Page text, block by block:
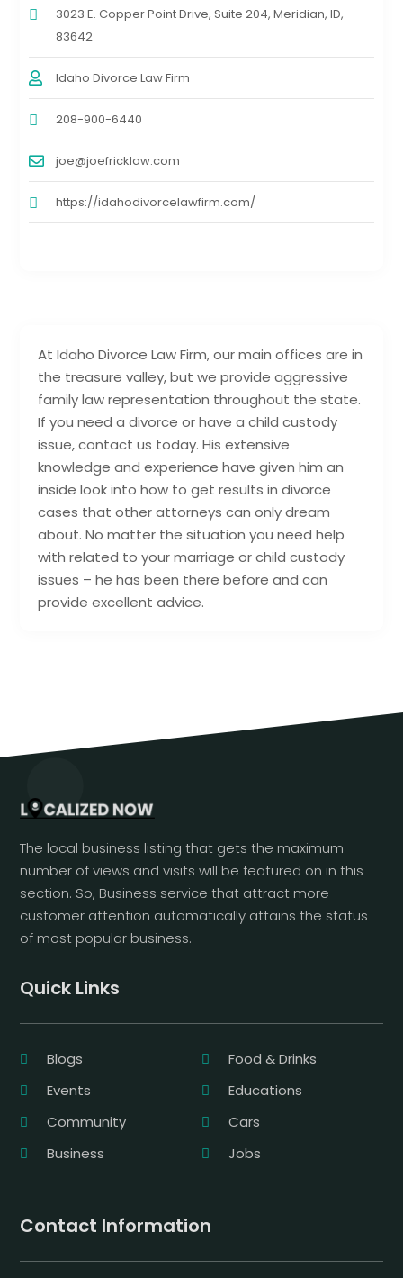
At Idaho Divorce Law Firm, our main offices are in
the treasure valley, but we provide aggressive
family law representation throughout the state.
If you need a divorce or have a child custody
issue, contact us today. His extensive
knowledge and experience have given him an
inside look into how to get results in divorce
cases that other attorneys can only dream
about. No matter the situation you need help
with related to your marriage or child custody
issues – he has been there before and can
provide excellent advice.
3023 E. Copper Point Drive, Suite 204, Meridian, ID,
83642
Idaho Divorce Law Firm
208-900-6440
joe@joefricklaw.com
https://idahodivorcelawfirm.com/
The local business listing that gets the maximum
number of views and visits will be featured on in this
section. So, Business service that attract more
customer attention automatically attains the status
of most popular business.
Quick Links
Blogs
Food & Drinks
Events
Educations
Community
Cars
Business
Jobs
Contact Information